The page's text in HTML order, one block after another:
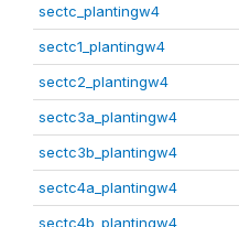
sectc_plantingw4
sectc1_plantingw4
sectc2_plantingw4
sectc3a_plantingw4
sectc3b_plantingw4
sectc4a_plantingw4
sectc4b_plantingw4